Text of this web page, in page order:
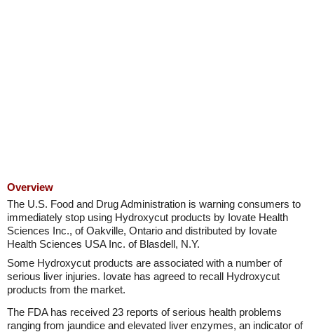
Overview
The U.S. Food and Drug Administration is warning consumers to
immediately stop using Hydroxycut products by Iovate Health
Sciences Inc., of Oakville, Ontario and distributed by Iovate
Health Sciences USA Inc. of Blasdell, N.Y.
Some Hydroxycut products are associated with a number of
serious liver injuries. Iovate has agreed to recall Hydroxycut
products from the market.
The FDA has received 23 reports of serious health problems
ranging from jaundice and elevated liver enzymes, an indicator of